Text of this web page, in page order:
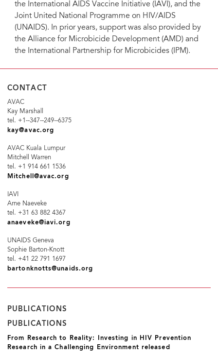
the International AIDS Vaccine Initiative (IAVI), and the
Joint United National Programme on HIV/AIDS
(UNAIDS). In prior years, support was also provided by
the Alliance for Microbicide Development (AMD) and
the International Partnership for Microbicides (IPM).
CONTACT
AVAC
Kay Marshall
tel. +1-­‐347-­‐249-­‐6375
kay@avac.org
AVAC Kuala Lumpur
Mitchell Warren
tel. +1 914 661 1536
Mitchell@avac.org
IAVI
Arne Naeveke
tel. +31 63 882 4367
anaeveke@iavi.org
UNAIDS Geneva
Sophie Barton-Knott
tel. +41 22 791 1697
bartonknotts@unaids.org
PUBLICATIONS
PUBLICATIONS
From Research to Reality: Investing in HIV Prevention
Research in a Challenging Environment released